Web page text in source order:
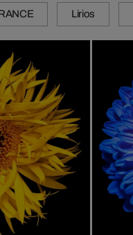
Lirios